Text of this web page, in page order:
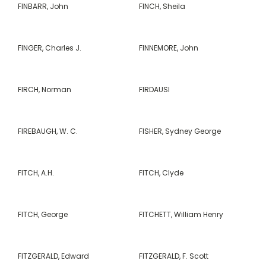
FINBARR, John FINCH, Sheila
FINGER, Charles J. FINNEMORE, John
FIRCH, Norman FIRDAUSI
FIREBAUGH, W. C. FISHER, Sydney George
FITCH, A.H. FITCH, Clyde
FITCH, George FITCHETT, William Henry
FITZGERALD, Edward FITZGERALD, F. Scott